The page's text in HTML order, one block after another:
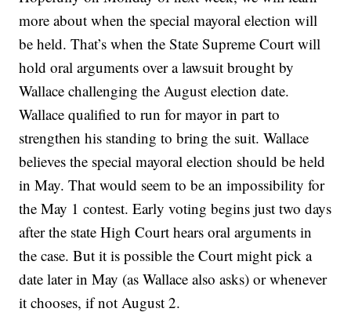
more about when the special mayoral election will
be held. That’s when the State Supreme Court will
hold oral arguments over a lawsuit brought by
Wallace challenging the August election date.
Wallace qualified to run for mayor in part to
strengthen his standing to bring the suit. Wallace
believes the special mayoral election should be held
in May. That would seem to be an impossibility for
the May 1 contest. Early voting begins just two days
after the state High Court hears oral arguments in
the case. But it is possible the Court might pick a
date later in May (as Wallace also asks) or whenever
it chooses, if not August 2.